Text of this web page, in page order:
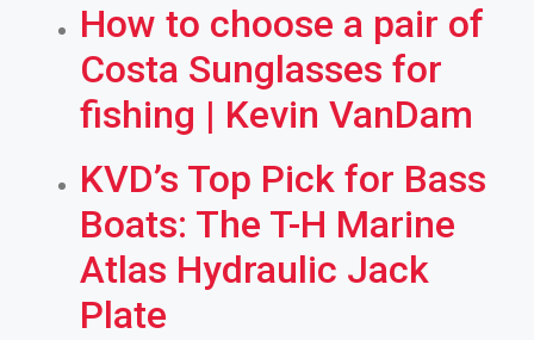
How to choose a pair of
Costa Sunglasses for
fishing | Kevin VanDam
KVD’s Top Pick for Bass
Boats: The T-H Marine
Atlas Hydraulic Jack
Plate